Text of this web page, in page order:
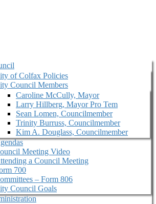
of Colfax Policies
Council Members
Caroline McCully, Mayor
Larry Hillberg, Mayor Pro Tem
Sean Lomen, Councilmember
Trinity Burruss, Councilmember
Kim A. Douglass, Councilmember
Meeting Video
a Council Meeting
700
– Form 806
Council Goals